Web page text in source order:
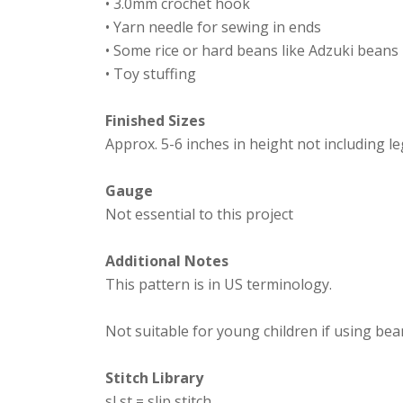
• Yarn needle for sewing in ends
• Some rice or hard beans like Adzuki beans
• Toy stuffing
Finished Sizes
Approx. 5-6 inches in height not including
Gauge
Not essential to this project
Additional Notes
This pattern is in US terminology.
Not suitable for young children if using
Stitch Library